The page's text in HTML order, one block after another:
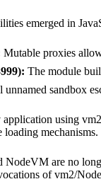
emerged in
Mutable proxies
The module
sandbox
application using
NodeVM are no
of vm2/